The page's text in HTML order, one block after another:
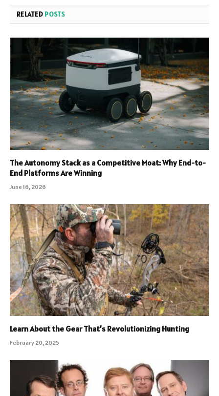
RELATED POSTS
The Autonomy Stack as a Competitive Moat: Why End-to-
End Platforms Are Winning
June 16, 2026
Learn About the Gear That’s Revolutionizing Hunting
February 20, 2025